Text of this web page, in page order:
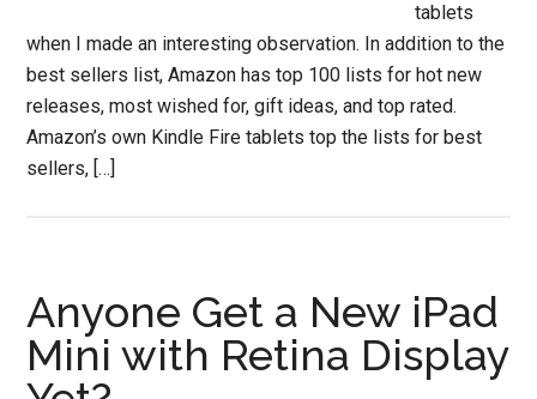
tablets
when I made an interesting observation. In addition to the
best sellers list, Amazon has top 100 lists for hot new
releases, most wished for, gift ideas, and top rated.
Amazon’s own Kindle Fire tablets top the lists for best
sellers, […]
Anyone Get a New iPad
Mini with Retina Display